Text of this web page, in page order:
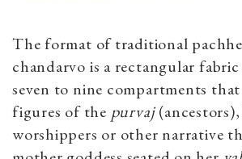
The format of traditional
chandarvo is a rectangular
seven to nine compartments
figures of the purvaj
worshippers or other narrative